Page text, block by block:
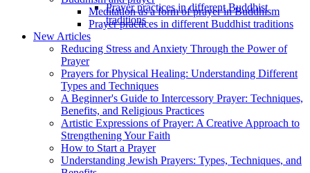
Prayer practices in different Buddhist
traditions
Meditation as a form of prayer in Buddhism
Prayer practices in different Buddhist traditions
New Articles
Reducing Stress and Anxiety Through the Power of
Prayer
Prayers for Physical Healing: Understanding Different
Types and Techniques
A Beginner's Guide to Intercessory Prayer: Techniques,
Benefits, and Religious Practices
Artistic Expressions of Prayer: A Creative Approach to
Strengthening Your Faith
How to Start a Prayer
Understanding Jewish Prayers: Types, Techniques, and